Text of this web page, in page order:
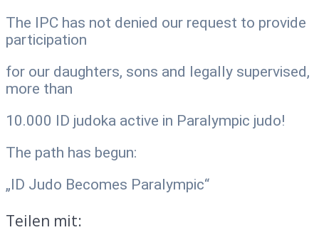
The IPC has not denied our request to provide
participation
for our daughters, sons and legally supervised,
more than
10.000 ID judoka active in Paralympic judo!
The path has begun:
„ID Judo Becomes Paralympic“
Teilen mit: